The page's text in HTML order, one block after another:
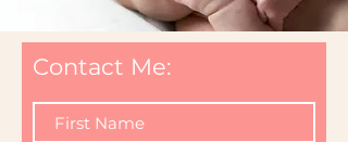
Contact Me: